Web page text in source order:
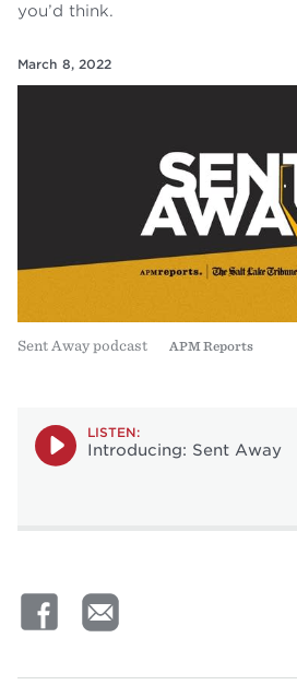
you’d think.
March 8, 2022
Sent Away podcast APM Reports
LISTEN:
Introducing: Sent Away